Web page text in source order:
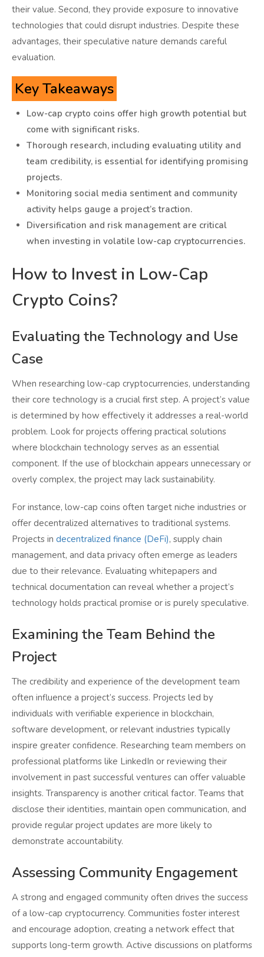
their value. Second, they provide exposure to innovative
technologies that could disrupt industries. Despite these
advantages, their speculative nature demands careful
evaluation.
Key Takeaways
Low-cap crypto coins offer high growth potential but
come with significant risks.
Thorough research, including evaluating utility and
team credibility, is essential for identifying promising
projects.
Monitoring social media sentiment and community
activity helps gauge a project’s traction.
Diversification and risk management are critical
when investing in volatile low-cap cryptocurrencies.
How to Invest in Low-Cap
Crypto Coins?
Evaluating the Technology and Use
Case
When researching low-cap cryptocurrencies, understanding
their core technology is a crucial first step. A project’s value
is determined by how effectively it addresses a real-world
problem. Look for projects offering practical solutions
where blockchain technology serves as an essential
component. If the use of blockchain appears unnecessary or
overly complex, the project may lack sustainability.
For instance, low-cap coins often target niche industries or
offer decentralized alternatives to traditional systems.
Projects in decentralized finance (DeFi), supply chain
management, and data privacy often emerge as leaders
due to their relevance. Evaluating whitepapers and
technical documentation can reveal whether a project’s
technology holds practical promise or is purely speculative.
Examining the Team Behind the
Project
The credibility and experience of the development team
often influence a project’s success. Projects led by
individuals with verifiable experience in blockchain,
software development, or relevant industries typically
inspire greater confidence. Researching team members on
professional platforms like LinkedIn or reviewing their
involvement in past successful ventures can offer valuable
insights. Transparency is another critical factor. Teams that
disclose their identities, maintain open communication, and
provide regular project updates are more likely to
demonstrate accountability.
Assessing Community Engagement
A strong and engaged community often drives the success
of a low-cap cryptocurrency. Communities foster interest
and encourage adoption, creating a network effect that
supports long-term growth. Active discussions on platforms